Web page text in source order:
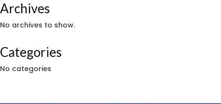
Archives
No archives to show.
Categories
No categories